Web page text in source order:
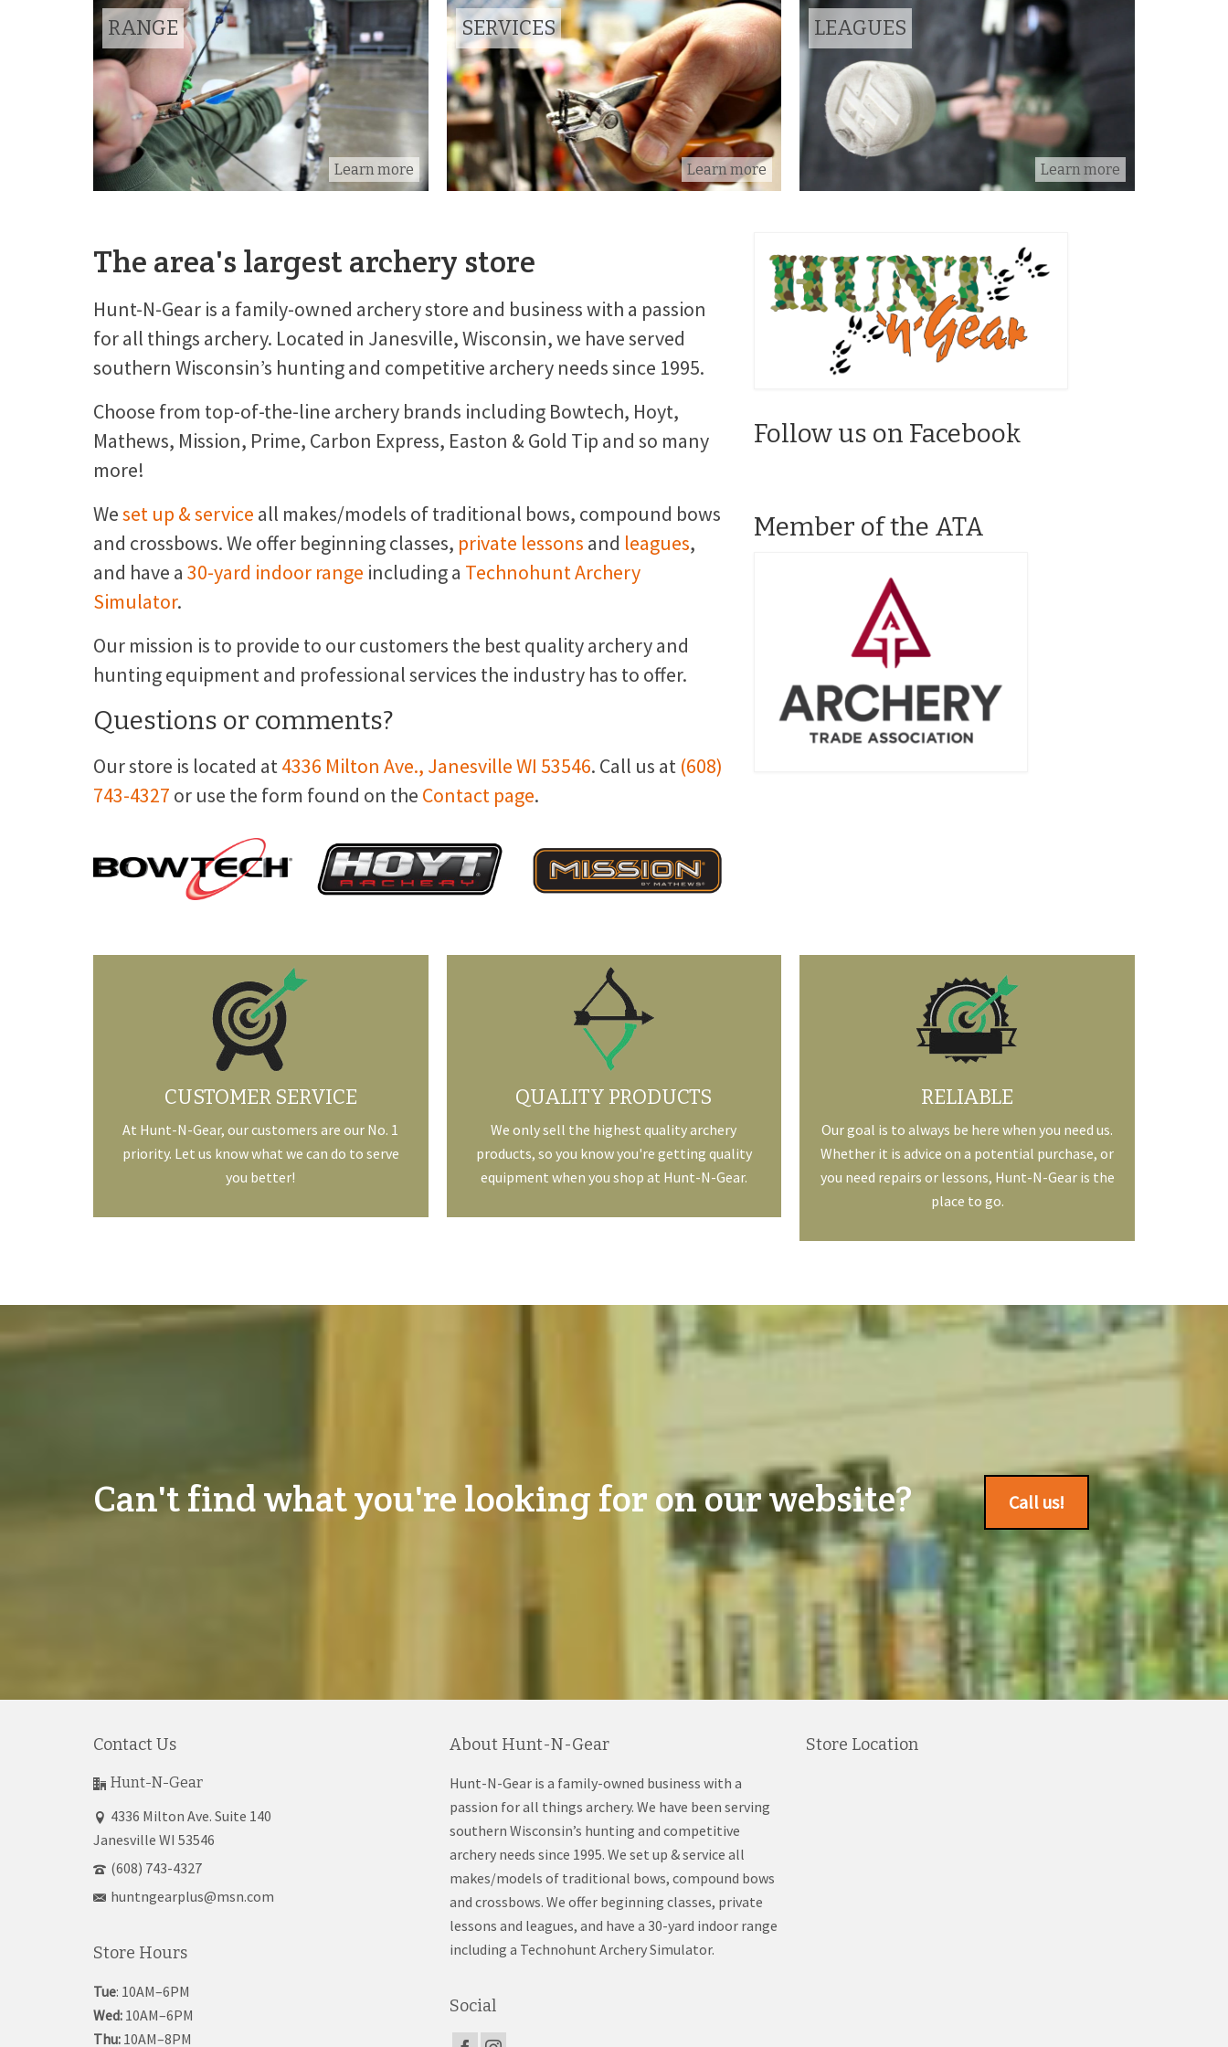
RANGE
Learn more
SERVICES
Learn more
LEAGUES
Learn more
The area's largest archery store
Hunt-N-Gear is a family-owned archery store and business with a passion
for all things archery. Located in Janesville, Wisconsin, we have served
southern Wisconsin’s hunting and competitive archery needs since 1995.
Choose from top-of-the-line archery brands including Bowtech, Hoyt,
Mathews, Mission, Prime, Carbon Express, Easton & Gold Tip and so many
more!
Weset up & service all makes/models of traditional bows, compound bows
and crossbows. We offer beginning classes, private lessons and leagues,
and have a 30-yard indoor range including a Technohunt Archery
Simulator.
Our mission is to provide to our customers the best quality archery and
hunting equipment and professional services the industry has to offer.
Questions or comments?
Our store is located at4336 Milton Ave., Janesville WI 53546. Call us at (608)
743-4327 or use the form found on the Contact page.
Follow us on Facebook
Member of the ATA
CUSTOMER SERVICE
At Hunt-N-Gear, our customers are our No. 1
priority. Let us know what we can do to serve
you better!
QUALITY PRODUCTS
We only sell the highest quality archery
products, so you know you're getting quality
equipment when you shop at Hunt-N-Gear.
RELIABLE
Our goal is to always be here when you need us.
Whether it is advice on a potential purchase, or
you need repairs or lessons, Hunt-N-Gear is the
place to go.
Can't find what you're looking for on our website? Call us!
Contact Us
Hunt-N-Gear
4336 Milton Ave. Suite 140
Janesville WI 53546
(608) 743-4327
huntngearplus@msn.com
Store Hours
Tue: 10AM–6PM
Wed: 10AM–6PM
Thu: 10AM–8PM
About Hunt-N-Gear
Hunt-N-Gear is a family-owned business with a
passion for all things archery. We have been serving
southern Wisconsin’s hunting and competitive
archery needs since 1995. We set up & service all
makes/models of traditional bows, compound bows
and crossbows. We offer beginning classes, private
lessons and leagues, and have a 30-yard indoor range
including a Technohunt Archery Simulator.
Social
Store Location